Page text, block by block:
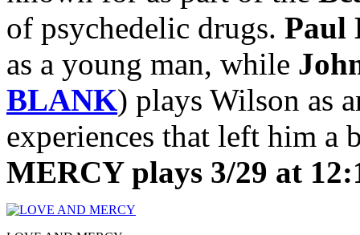
of psychedelic drugs. Paul
as a young man, while
BLANK) plays Wilson as
experiences that left him a
MERCY plays 3/29 at